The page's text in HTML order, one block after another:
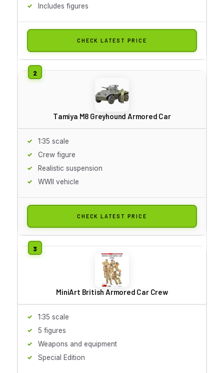
Includes figures
CHECK LATEST PRICE
Tamiya M8 Greyhound Armored Car
1:35 scale
Crew figure
Realistic suspension
WWII vehicle
CHECK LATEST PRICE
MiniArt British Armored Car Crew
1:35 scale
5 figures
Weapons and equipment
Special Edition